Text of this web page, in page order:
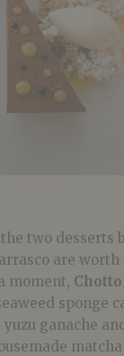
two desserts
are
moment,
sponge
ganache